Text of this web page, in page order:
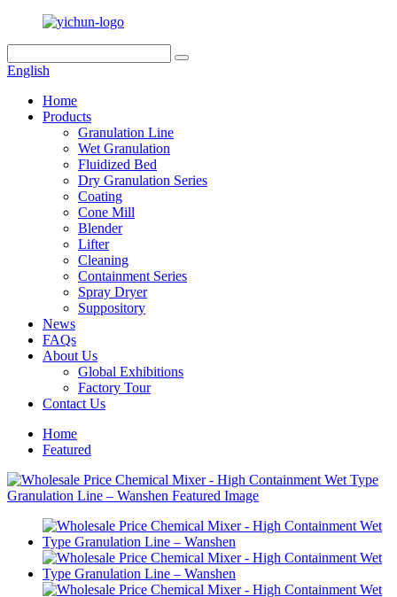
English
Home
Products
Granulation Line
Wet Granulation
Fluidized Bed
Dry Granulation Series
Coating
Cone Mill
Blender
Lifter
Cleaning
Containment Series
Spray Dryer
Suppository
News
FAQs
About Us
Global Exhibitions
Factory Tour
Contact Us
Home
Featured